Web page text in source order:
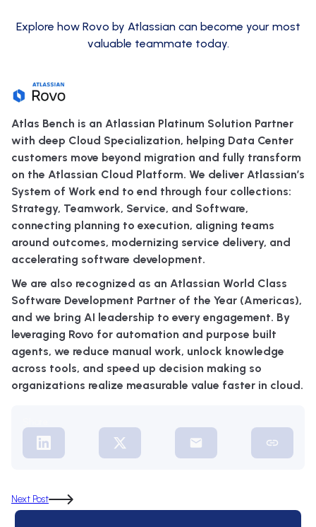
Explore how Rovo by Atlassian can become your most
valuable teammate today.
Atlas Bench is an Atlassian Platinum Solution Partner
with deep Cloud Specialization, helping Data Center
customers move beyond migration and fully transform
on the Atlassian Cloud Platform. We deliver Atlassian’s
System of Work end to end through four collections:
Strategy, Teamwork, Service, and Software,
connecting planning to execution, aligning teams
around outcomes, modernizing service delivery, and
accelerating software development.
We are also recognized as an Atlassian World Class
Software Development Partner of the Year (Americas),
and we bring AI leadership to every engagement. By
leveraging Rovo for automation and purpose built
agents, we reduce manual work, unlock knowledge
across tools, and speed up decision making so
organizations realize measurable value faster in cloud.
Next Post